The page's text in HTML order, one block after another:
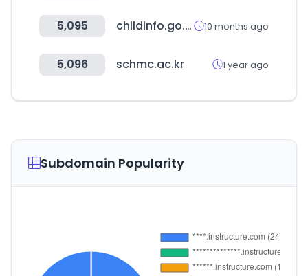
5,095 childinfo.go.kr 10 months ago
5,096 schmc.ac.kr 1 year ago
Subdomain Popularity